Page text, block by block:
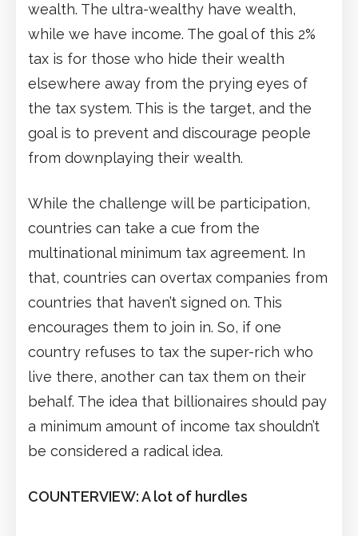
wealth. The ultra-wealthy have wealth,
while we have income. The goal of this 2%
tax is for those who hide their wealth
elsewhere away from the prying eyes of
the tax system. This is the target, and the
goal is to prevent and discourage people
from downplaying their wealth.
While the challenge will be participation,
countries can take a cue from the
multinational minimum tax agreement. In
that, countries can overtax companies from
countries that haven’t signed on. This
encourages them to join in. So, if one
country refuses to tax the super-rich who
live there, another can tax them on their
behalf. The idea that billionaires should pay
a minimum amount of income tax shouldn’t
be considered a radical idea.
COUNTERVIEW: A lot of hurdles